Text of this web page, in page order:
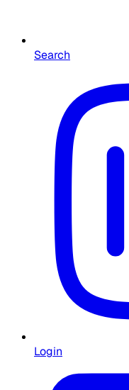
Search
Login